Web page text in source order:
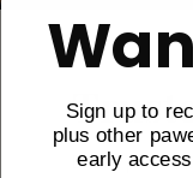
Every
Sign up to
plus other
early